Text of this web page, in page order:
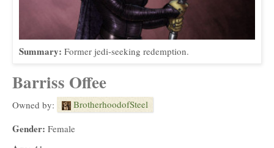
Summary: Former jedi-seeking redemption.
Barriss Offee
Owned by: BrotherhoodofSteel
Gender: Female